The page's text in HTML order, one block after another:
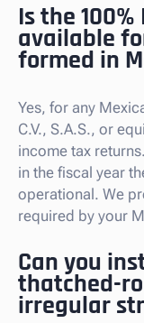
Is the
available
formed in
Yes, for any
C.V., S.A.S., or
income tax
in the fiscal year
operational. We
required by your
Can you
thatched-
irregular